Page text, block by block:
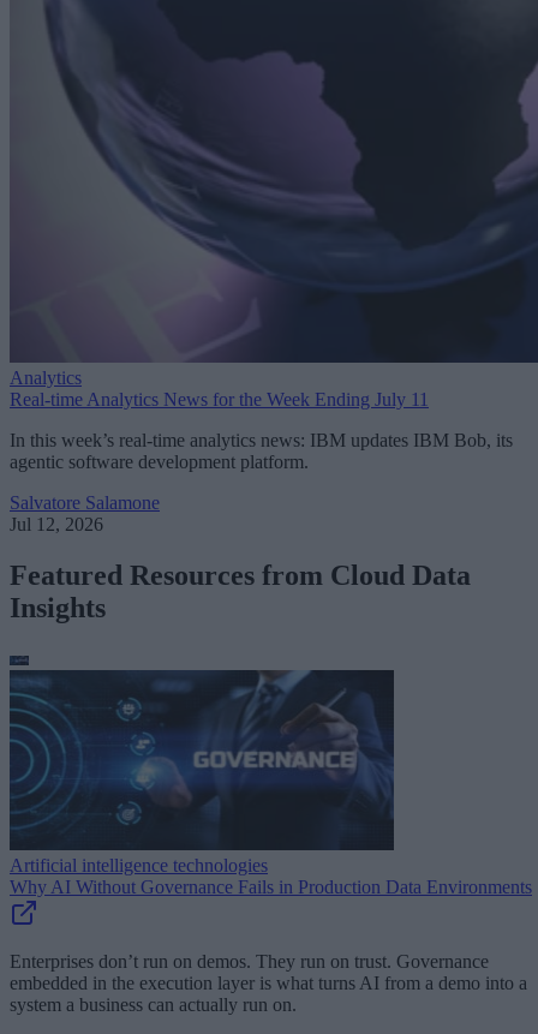
Analytics
Real-time Analytics News for the Week Ending July 11
In this week’s real-time analytics news: IBM updates IBM Bob, its
agentic software development platform.
Salvatore Salamone
Jul 12, 2026
Featured Resources from Cloud Data
Insights
Artificial intelligence technologies
Why AI Without Governance Fails in Production Data Environments
Enterprises don’t run on demos. They run on trust. Governance
embedded in the execution layer is what turns AI from a demo into a
system a business can actually run on.